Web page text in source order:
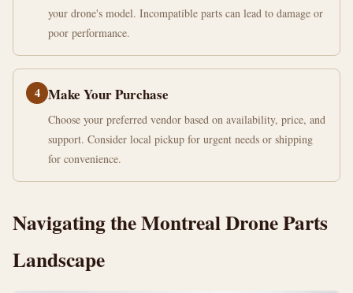
your drone's model. Incompatible parts can lead to damage or
poor performance.
4 Make Your Purchase
Choose your preferred vendor based on availability, price, and
support. Consider local pickup for urgent needs or shipping
for convenience.
Navigating the Montreal Drone Parts
Landscape